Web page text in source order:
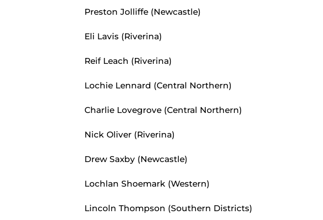
Preston Jolliffe (Newcastle)
Eli Lavis (Riverina)
Reif Leach (Riverina)
Lochie Lennard (Central Northern)
Charlie Lovegrove (Central Northern)
Nick Oliver (Riverina)
Drew Saxby (Newcastle)
Lochlan Shoemark (Western)
Lincoln Thompson (Southern Districts)